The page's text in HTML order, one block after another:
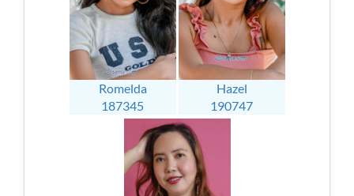
Romelda
187345
Hazel
190747